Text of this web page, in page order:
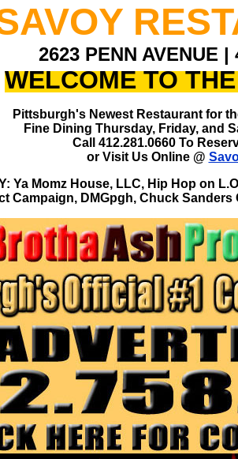
2623 PENN AVENUE |
WELCOME TO
Pittsburgh's Newest Restaurant for
Fine Dining Thursday, Friday, and
Call 412.281.0660 To
or Visit Us Online @
Ya Momz House, LLC, Hip Hop on
Campaign, DMGpgh, Chuck